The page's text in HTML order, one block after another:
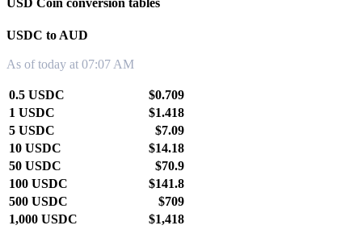
USD Coin conversion tables
USDC to AUD
As of today at 07:07 AM
0.5 USDC
$0.709
1 USDC
$1.418
5 USDC
$7.09
10 USDC
$14.18
50 USDC
$70.9
100 USDC
$141.8
500 USDC
$709
1,000 USDC
$1,418